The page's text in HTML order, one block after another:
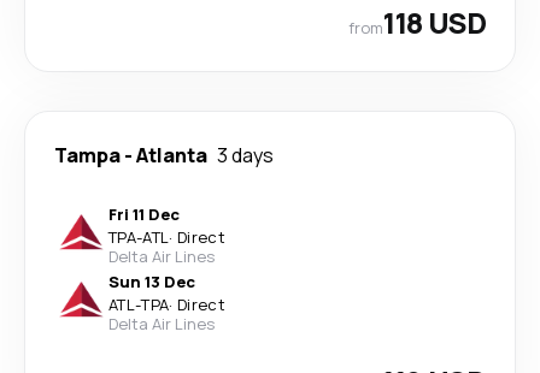
from118 USD
Tampa-Atlanta 3 days
Fri 11 Dec
TPA-ATL· Direct
Delta Air Lines
Sun 13 Dec
ATL-TPA· Direct
Delta Air Lines